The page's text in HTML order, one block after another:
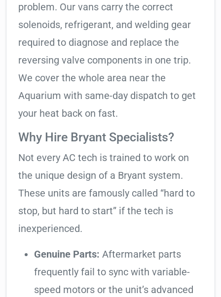
problem. Our vans carry the correct
solenoids, refrigerant, and welding gear
required to diagnose and replace the
reversing valve components in one trip.
We cover the whole area near the
Aquarium with same-day dispatch to get
your heat back on fast.
Why Hire Bryant Specialists?
Not every AC tech is trained to work on
the unique design of a Bryant system.
These units are famously called “hard to
stop, but hard to start” if the tech is
inexperienced.
Genuine Parts: Aftermarket parts
frequently fail to sync with variable-
speed motors or the unit’s advanced